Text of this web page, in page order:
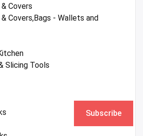
Covers
Covers,Bags - Wallets and
Slicing Tools
Subscribe